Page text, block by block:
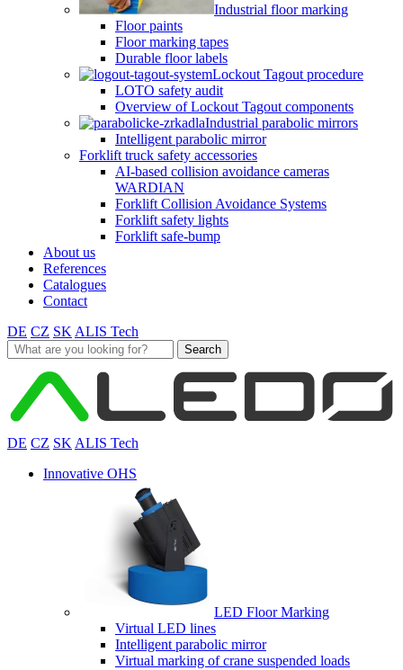
Industrial floor marking
Floor paints
Floor marking tapes
Durable floor labels
Lockout Tagout procedure
LOTO safety audit
Overview of Lockout Tagout components
Industrial parabolic mirrors
Intelligent parabolic mirror
Forklift truck safety accessories
AI-based collision avoidance cameras
WARDIAN
Forklift Collision Avoidance Systems
Forklift safety lights
Forklift safe-bump
About us
References
Catalogues
Contact
DE CZ SK ALIS Tech
Search
for:
DE CZ SK ALIS Tech
Innovative OHS
LED Floor Marking
Virtual LED lines
Intelligent parabolic mirror
Virtual marking of crane suspended loads